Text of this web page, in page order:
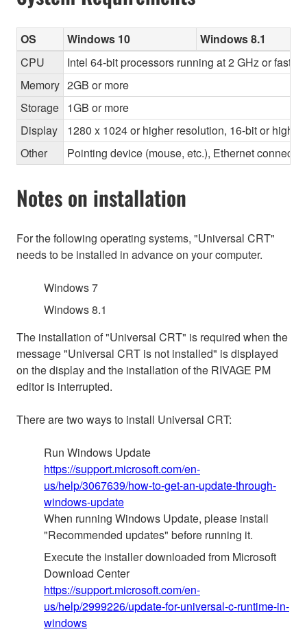
OS Windows 10
Windows 8.1
CPU
Intel 64-bit processors running at 2 GHz or faster
Memory 2GB or more
Storage 1GB or more
Display
1280 x 1024 or higher resolution, 16-bit or higher
Other
Pointing device (mouse, etc.), Ethernet
Notes on installation
For the following operating systems, "Universal CRT"
needs to be installed in advance on your computer.
Windows 7
Windows 8.1
The installation of "Universal CRT" is required when the
message "Universal CRT is not installed" is displayed
on the display and the installation of the RIVAGE PM
editor is interrupted.
There are two ways to install Universal CRT:
Run Windows Update
https://support.microsoft.com/en-
us/help/3067639/how-to-get-an-update-through-
windows-update
When running Windows Update, please install
"Recommended updates" before running it.
Execute the installer downloaded from Microsoft
Download Center
https://support.microsoft.com/en-
us/help/2999226/update-for-universal-c-runtime-in-
windows